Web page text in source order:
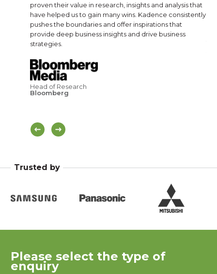
proven their value in research, insights and analysis that
have helped us to gain many wins. Kadence consistently
pushes the boundaries and offer inspirations that
provide deep business insights and drive business
strategies.
Head of Research
Bloomberg
Trusted by
Please select the type of
enquiry